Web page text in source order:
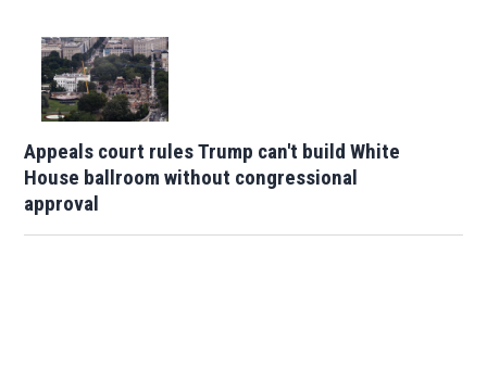
Appeals court rules Trump can't build White
House ballroom without congressional
approval